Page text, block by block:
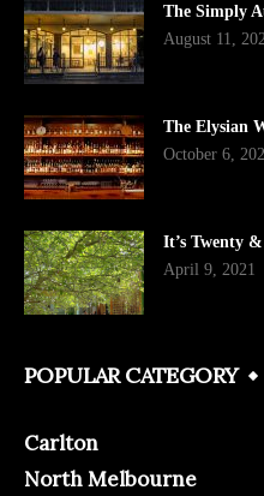
The Simply
August 11,
The Elysian
October 6,
It’s Twenty
April 9, 2021
POPULAR CATEGORY
Carlton
North Melbourne